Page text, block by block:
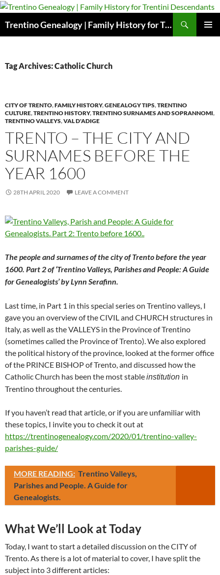
Skip
content
Trentino Genealogy | Family History for Trentini Descendants
Tag Archives: Catholic Church
CITY OF TRENTO,FAMILY HISTORY,GENEALOGY TIPS,TRENTINO
CULTURE,TRENTINO HISTORY,TRENTINO SURNAMES AND SOPRANNOMI,
TRENTINO VALLEYS,VAL D'ADIGE
TRENTO – THE CITY AND
SURNAMES BEFORE THE
YEAR 1600
28TH APRIL 2020 LEAVE A COMMENT
The people and surnames of the city of Trento before the year
1600. Part 2 of ‘Trentino Valleys, Parishes and People: A Guide
for Genealogists’ by Lynn Serafinn.
Last time, in Part 1 in this special series on Trentino valleys, I
gave you an overview of the CIVIL and CHURCH structures in
Italy, as well as the VALLEYS in the Province of Trentino
(sometimes called the Province of Trento). We also explored
the political history of the province, looked at the former office
of the PRINCE BISHOP of Trento, and discussed how the
Catholic Church has been the most stableinstitution in
Trentino throughout the centuries.
If you haven’t read that article, or if you are unfamiliar with
these topics, I invite you to check it out at
https://trentinogenealogy.com/2020/01/trentino-valley-
parishes-guide/
MORE READING: Trentino Valleys,
Parishes and People. A Guide for
Genealogists.
What We’ll Look at Today
Today, I want to start a detailed discussion on the CITY of
Trento. As there is a lot of material to cover, I have split the
subject into 3 different articles: